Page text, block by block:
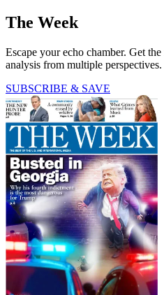
The Week
Escape your echo chamber. Get
analysis from multiple perspectives.
SUBSCRIBE & SAVE